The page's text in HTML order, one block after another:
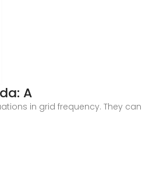
A
in grid frequency. They